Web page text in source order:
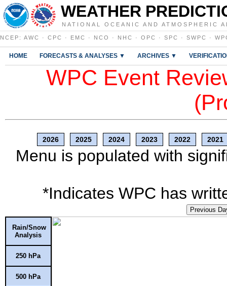
WEATHER
NATIONAL OCEANIC AND ATMOSPHERIC
NCEP : AWC · CPC · EMC · NCO · NHC · OPC · SPC · SWPC ·
HOME FORECASTS & ANALYSES ▼ ARCHIVES ▼
WPC Event
2026 2025 2024 2023 2022 2021
Menu is populated with
*Indicates WPC has
Previous
Rain/Snow
Analysis
250 hPa
500 hPa